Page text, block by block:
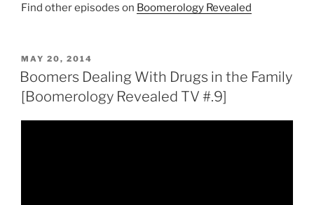
Find other episodes on Boomerology Revealed
POSTED
ON
MAY 20, 2014
Boomers Dealing With Drugs in the Family
[Boomerology Revealed TV #.9]